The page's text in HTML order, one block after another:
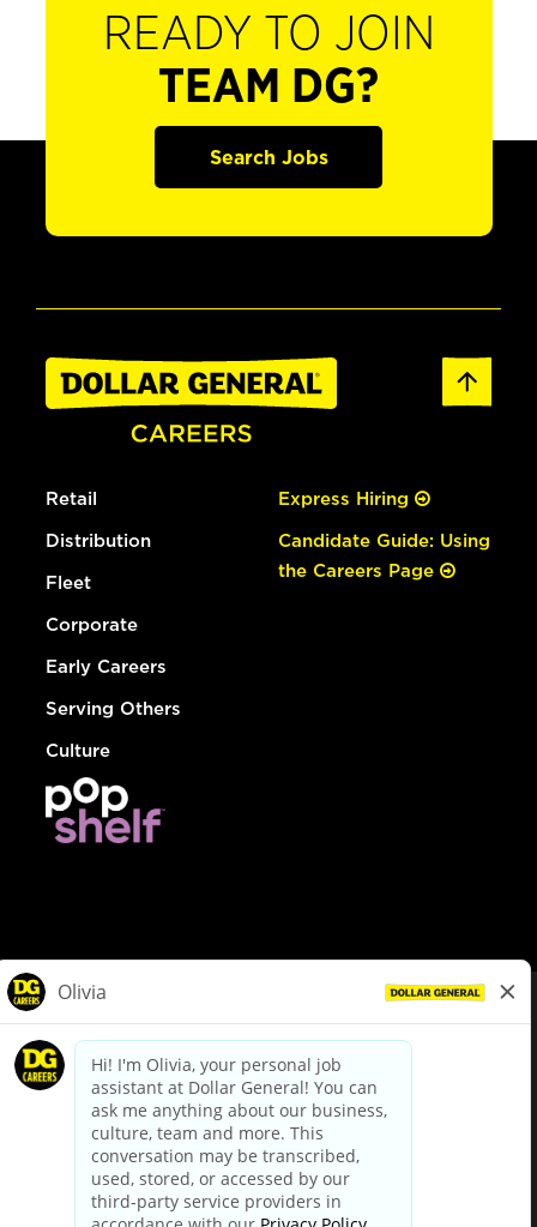
READY TO JOIN
TEAM DG?
Search Jobs
Retail
Distribution
Fleet
Corporate
Early Careers
Serving Others
Culture
Express Hiring
Candidate Guide: Using
the Careers Page
dollargeneral.com|Privacy Policy|Terms & Conditions
Your Privacy Choices
California Employee and Third Party Privacy Policy
Applicant Privacy Notice